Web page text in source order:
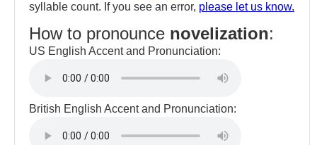
syllable count. If you see an error, please let us know.
How to pronounce novelization:
US English Accent and Pronunciation:
British English Accent and Pronunciation: